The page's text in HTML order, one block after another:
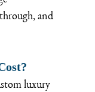
and
luxury